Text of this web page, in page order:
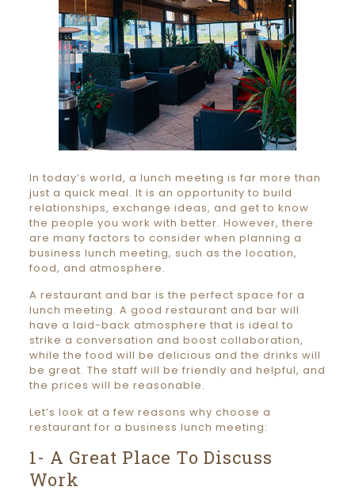
In today’s world, a lunch meeting is far more than
just a quick meal. It is an opportunity to build
relationships, exchange ideas, and get to know
the people you work with better. However, there
are many factors to consider when planning a
business lunch meeting, such as the location,
food, and atmosphere.
A restaurant and bar is the perfect space for a
lunch meeting. A good restaurant and bar will
have a laid-back atmosphere that is ideal to
strike a conversation and boost collaboration,
while the food will be delicious and the drinks will
be great. The staff will be friendly and helpful, and
the prices will be reasonable.
Let’s look at a few reasons why choose a
restaurant for a business lunch meeting:
1- A Great Place To Discuss
Work